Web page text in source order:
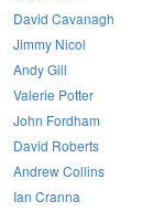
David Cavanagh
Jimmy Nicol
Andy Gill
Valerie Potter
John Fordham
David Roberts
Andrew Collins
Ian Cranna